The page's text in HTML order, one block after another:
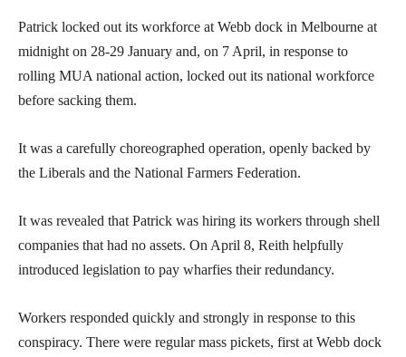
Patrick locked out its workforce at Webb dock in Melbourne at
midnight on 28-29 January and, on 7 April, in response to
rolling MUA national action, locked out its national workforce
before sacking them.
It was a carefully choreographed operation, openly backed by
the Liberals and the National Farmers Federation.
It was revealed that Patrick was hiring its workers through shell
companies that had no assets. On April 8, Reith helpfully
introduced legislation to pay wharfies their redundancy.
Workers responded quickly and strongly in response to this
conspiracy. There were regular mass pickets, first at Webb dock